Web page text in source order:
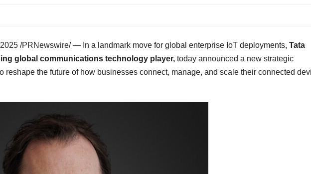
/PRNewswire/ — In a landmark move for global enterprise IoT deployments, Tata
global communications technology player, today announced a new strategic
reshape the future of how businesses connect, manage, and scale their connected